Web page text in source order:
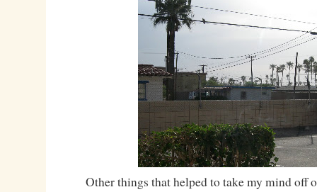
Other things that helped to take my mind off